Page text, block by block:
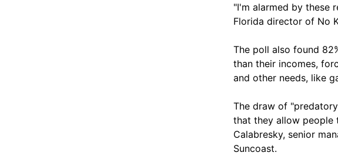
"I'm alarmed by these
Florida director of No
The poll also found
than their incomes,
and other needs, like
The draw of
that they allow people
Calabresky, senior
Suncoast.